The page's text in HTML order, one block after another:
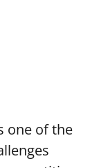
one of the